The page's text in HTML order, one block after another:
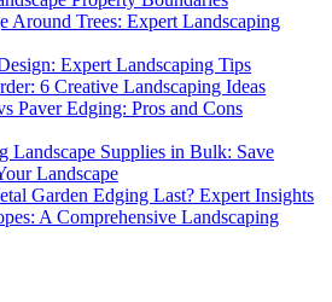
Around Trees: Expert Landscaping
Expert Landscaping Tips
6 Creative Landscaping Ideas
Paver Edging: Pros and Cons
Landscape Supplies in Bulk: Save
Landscape
Garden Edging Last? Expert Insights
A Comprehensive Landscaping